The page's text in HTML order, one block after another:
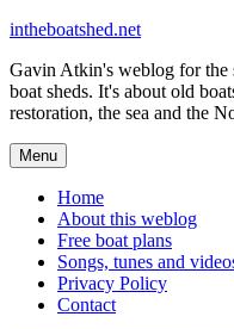
Skip
content
intheboatshed.net
Gavin Atkin's weblog for
boat sheds. It's about old
restoration, the sea and the
Menu
Home
About this weblog
Free boat plans
Songs, tunes and
Privacy Policy
Contact